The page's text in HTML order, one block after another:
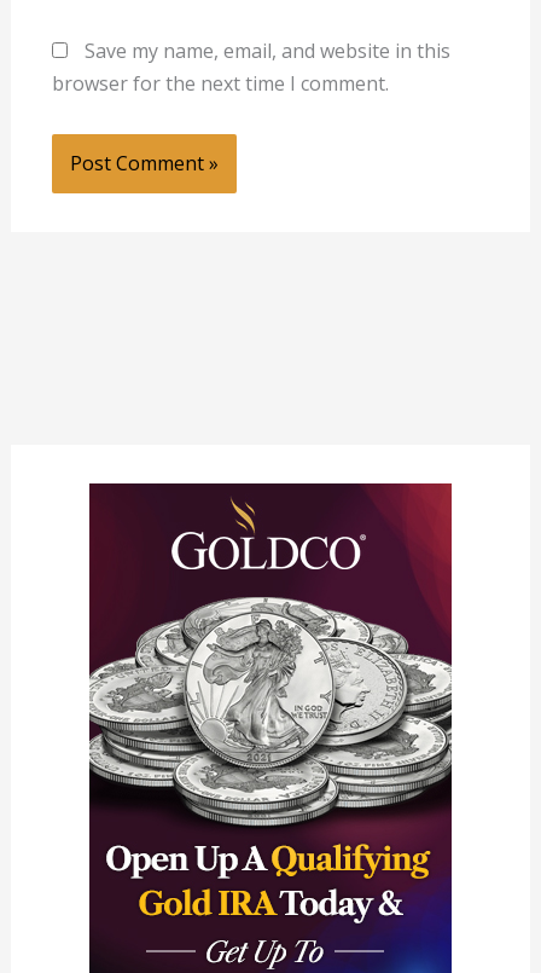
Save my name, email, and website in this
browser for the next time I comment.